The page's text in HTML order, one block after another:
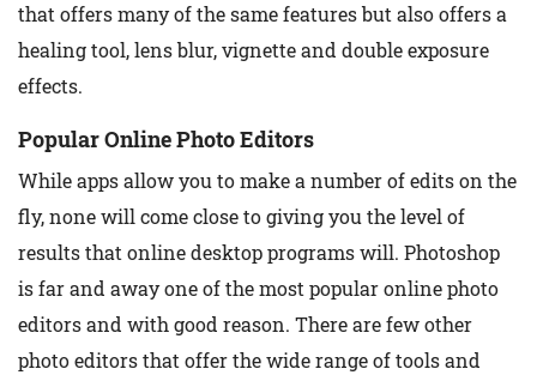
that offers many of the same features but also offers a
healing tool, lens blur, vignette and double exposure
effects.
Popular Online Photo Editors
While apps allow you to make a number of edits on the
fly, none will come close to giving you the level of
results that online desktop programs will. Photoshop
is far and away one of the most popular online photo
editors and with good reason. There are few other
photo editors that offer the wide range of tools and